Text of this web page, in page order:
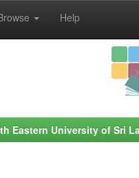
Help
Eastern University of Sri